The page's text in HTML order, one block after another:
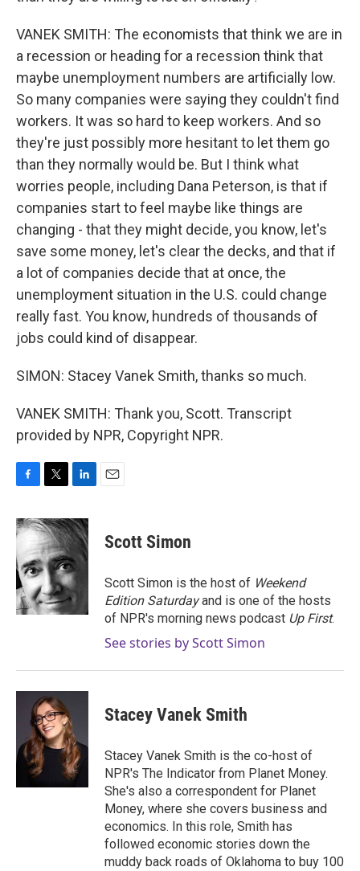
VANEK SMITH: The economists that think we are in
a recession or heading for a recession think that
maybe unemployment numbers are artificially low.
So many companies were saying they couldn't find
workers. It was so hard to keep workers. And so
they're just possibly more hesitant to let them go
than they normally would be. But I think what
worries people, including Dana Peterson, is that if
companies start to feel maybe like things are
changing - that they might decide, you know, let's
save some money, let's clear the decks, and that if
a lot of companies decide that at once, the
unemployment situation in the U.S. could change
really fast. You know, hundreds of thousands of
jobs could kind of disappear.
SIMON: Stacey Vanek Smith, thanks so much.
VANEK SMITH: Thank you, Scott. Transcript
provided by NPR, Copyright NPR.
c
e
b
o
o
k
i
t
t
e
r
n
k
d
I
n
Scott Simon
Scott Simon is the host of Weekend
Edition Saturdayand is one of the hosts
of NPR's morning news podcast Up First.
See stories by Scott Simon
Stacey Vanek Smith
Stacey Vanek Smith is the co-host of
NPR's The Indicator from Planet Money.
She's also a correspondent for Planet
Money, where she covers business and
economics. In this role, Smith has
followed economic stories down the
muddy back roads of Oklahoma to buy 100